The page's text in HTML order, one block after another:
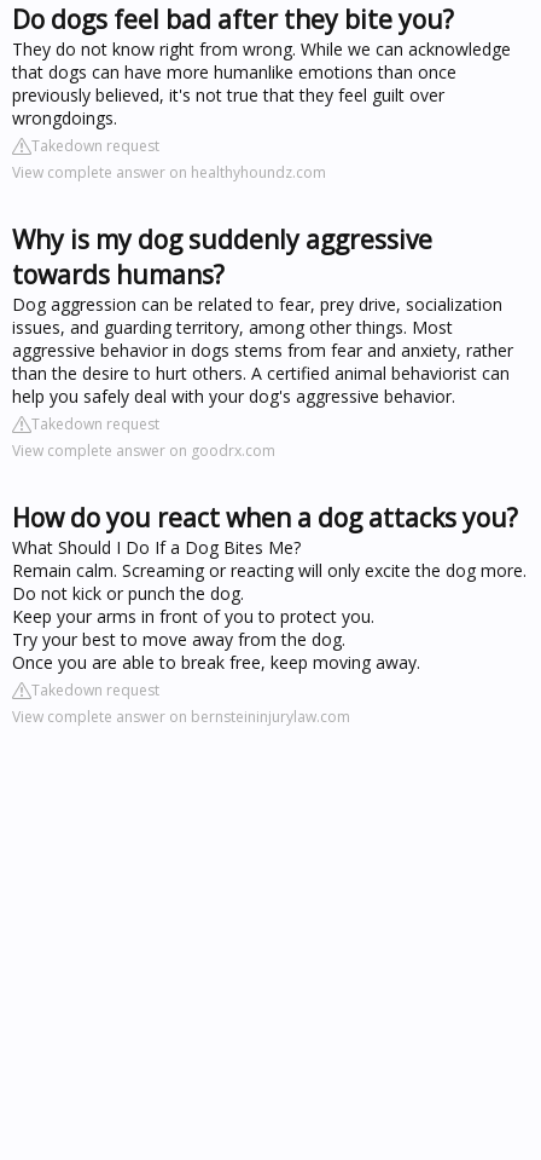
Do dogs feel bad after they bite you?
They do not know right from wrong. While we can acknowledge
that dogs can have more humanlike emotions than once
previously believed, it's not true that they feel guilt over
wrongdoings.
Takedown request
View complete answer on healthyhoundz.com
Why is my dog suddenly aggressive
towards humans?
Dog aggression can be related to fear, prey drive, socialization
issues, and guarding territory, among other things. Most
aggressive behavior in dogs stems from fear and anxiety, rather
than the desire to hurt others. A certified animal behaviorist can
help you safely deal with your dog's aggressive behavior.
Takedown request
View complete answer on goodrx.com
How do you react when a dog attacks you?
What Should I Do If a Dog Bites Me?
Remain calm. Screaming or reacting will only excite the dog more.
Do not kick or punch the dog.
Keep your arms in front of you to protect you.
Try your best to move away from the dog.
Once you are able to break free, keep moving away.
Takedown request
View complete answer on bernsteininjurylaw.com